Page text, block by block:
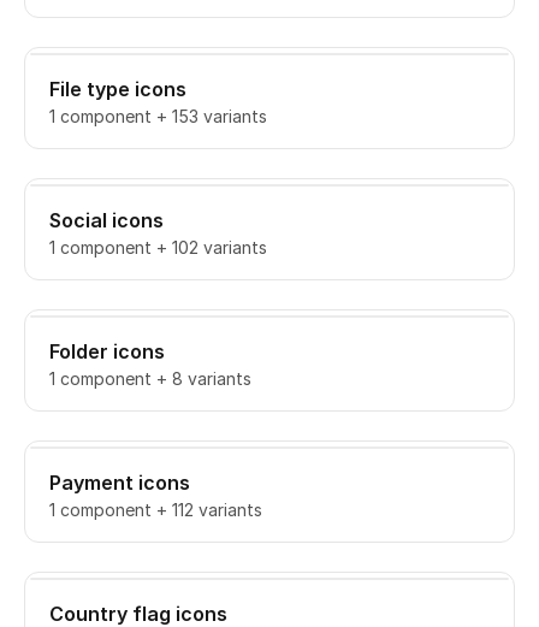
File type icons
1 component + 153 variants
Social icons
1 component + 102 variants
Folder icons
1 component + 8 variants
Payment icons
1 component + 112 variants
Country flag icons